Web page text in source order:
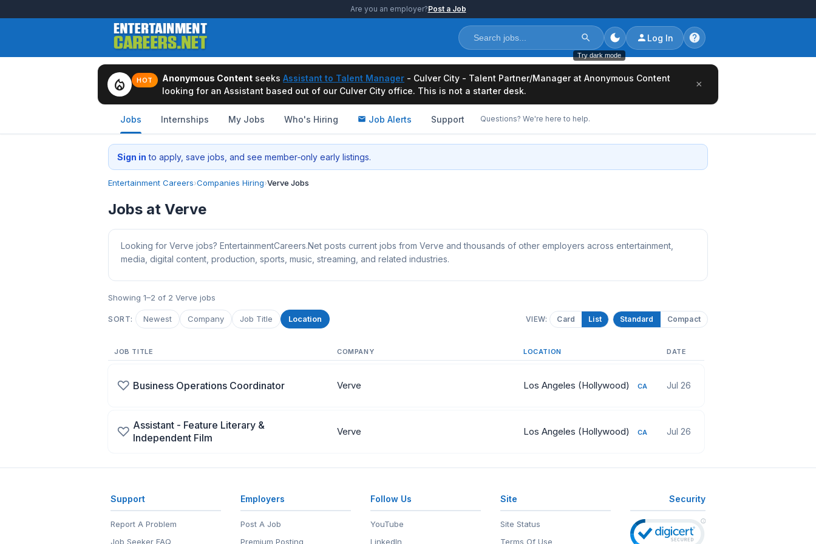
Are you an employer?Post a Job
Try dark mode
Log In
local_fire_department HOT Anonymous Content seeks Assistant to Talent Manager - Culver City - Talent Partner/Manager at Anonymous Content
looking for an Assistant based out of our Culver City office. This is not a starter desk.
×
Jobs Internships My Jobs Who's Hiring Job Alerts Support Questions? We're here to help.
Sign in to apply, save jobs, and see member‑only early listings.
Entertainment Careers›Companies Hiring›Verve Jobs
Jobs at Verve
Looking for Verve jobs? EntertainmentCareers.Net posts current jobs from Verve and thousands of other employers across entertainment,
media, digital content, production, sports, music, streaming, and related industries.
Showing 1–2 of 2 Verve jobs
SORT: Newest Company Job Title Location VIEW: Card List Standard Compact
JOB TITLE COMPANY LOCATION DATE
♡ Business Operations Coordinator Verve Los Angeles (Hollywood) CA Jul 26
♡ Assistant - Feature Literary &
Independent Film
Verve Los Angeles (Hollywood) CA Jul 26
Support
Report A Problem
Job Seeker FAQ
Employers
Post A Job
Premium Posting
Follow Us
YouTube
LinkedIn
Site
Site Status
Terms Of Use
Security